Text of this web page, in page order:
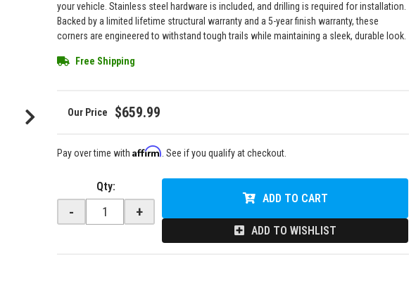
your vehicle. Stainless steel hardware is included, and drilling is required for installation.
Backed by a limited lifetime structural warranty and a 5-year finish warranty, these
corners are engineered to withstand tough trails while maintaining a sleek, durable look.
Free Shipping
$659.99
Pay over time withAffirm . See if you qualify at checkout.
Qty:
- +
ADD TO CART
ADD TO WISHLIST